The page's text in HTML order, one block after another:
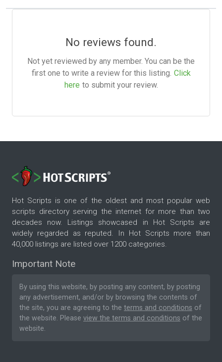
No reviews found.
Not yet reviewed by any member. You can be the
first one to write a review for this listing. Click
here to submit your review.
Hot Scripts is one of the oldest and most popular web
scripts directory serving the internet for more than two
decades now. Listings showcased in Hot Scripts are
widely regarded as reputed. In Hot Scripts more than
40,000 listings are listed over 1200 categories.
Important Note
By using this website, by posting any content, by posting
any advertisement, and/or by browsing the contents of
the site, you are agreeing to the terms and conditions of
the website. Please view the terms and conditions of the
website.